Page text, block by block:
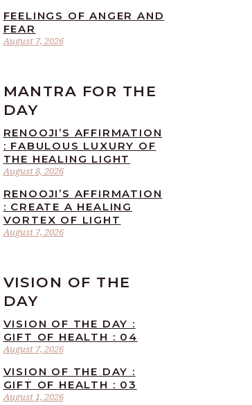
August 7, 2026
FEELINGS OF ANGER AND
FEAR
MANTRA FOR THE
DAY
August 8, 2026
RENOOJI’S AFFIRMATION
: FABULOUS LUXURY OF
THE HEALING LIGHT
August 7, 2026
RENOOJI’S AFFIRMATION
: CREATE A HEALING
VORTEX OF LIGHT
VISION OF THE
DAY
August 7, 2026
VISION OF THE DAY :
GIFT OF HEALTH : 04
August 1, 2026
VISION OF THE DAY :
GIFT OF HEALTH : 03